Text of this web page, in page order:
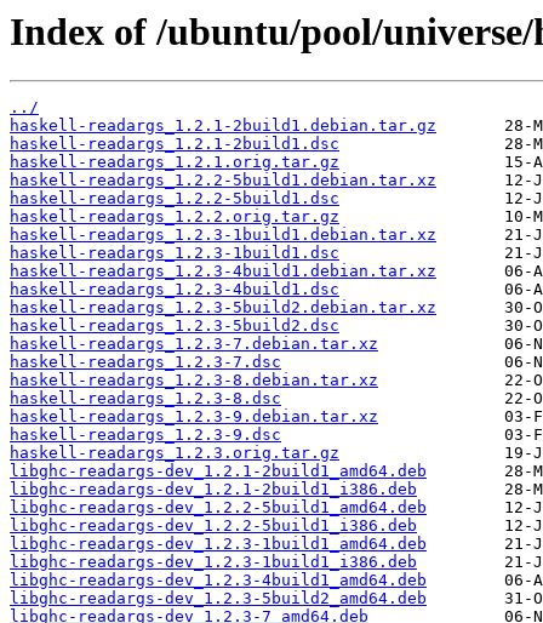
Index of /ubuntu/pool/
../
haskell-readargs_1.2.1-2build1.debian.tar.gz
haskell-readargs_1.2.1-2build1.dsc
haskell-readargs_1.2.1.orig.tar.gz
haskell-readargs_1.2.2-5build1.debian.tar.xz
haskell-readargs_1.2.2-5build1.dsc
haskell-readargs_1.2.2.orig.tar.gz
haskell-readargs_1.2.3-1build1.debian.tar.xz
haskell-readargs_1.2.3-1build1.dsc
haskell-readargs_1.2.3-4build1.debian.tar.xz
haskell-readargs_1.2.3-4build1.dsc
haskell-readargs_1.2.3-5build2.debian.tar.xz
haskell-readargs_1.2.3-5build2.dsc
haskell-readargs_1.2.3-7.debian.tar.xz
haskell-readargs_1.2.3-7.dsc
haskell-readargs_1.2.3-8.debian.tar.xz
haskell-readargs_1.2.3-8.dsc
haskell-readargs_1.2.3-9.debian.tar.xz
haskell-readargs_1.2.3-9.dsc
haskell-readargs_1.2.3.orig.tar.gz
libghc-readargs-dev_1.2.1-2build1_amd64.deb
libghc-readargs-dev_1.2.1-2build1_i386.deb
libghc-readargs-dev_1.2.2-5build1_amd64.deb
libghc-readargs-dev_1.2.2-5build1_i386.deb
libghc-readargs-dev_1.2.3-1build1_amd64.deb
libghc-readargs-dev_1.2.3-1build1_i386.deb
libghc-readargs-dev_1.2.3-4build1_amd64.deb
libghc-readargs-dev_1.2.3-5build2_amd64.deb
libghc-readargs-dev_1.2.3-7_amd64.deb